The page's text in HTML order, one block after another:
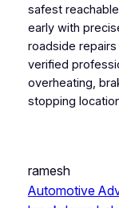
safest
early with
roadside
verified
overheating,
stopping
ramesh
Automotive